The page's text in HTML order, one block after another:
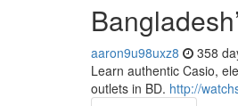
aaron9u98uxz8 358
Learn authentic Casio,
outlets in BD. http://